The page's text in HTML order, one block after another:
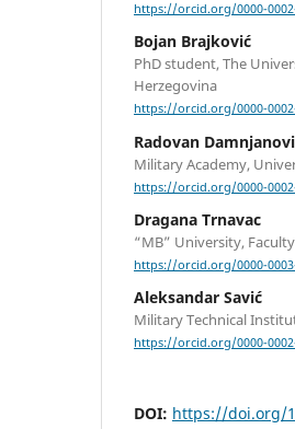
https://orcid.org/0000-
Bojan Brajković
PhD student, The
Herzegovina
https://orcid.org/0000-
Radovan
Military Academy,
https://orcid.org/0000-
Dragana Trnavac
“MB” University,
https://orcid.org/0000-
Aleksandar Savić
Military Technical
https://orcid.org/0000-
DOI: https://doi.org/